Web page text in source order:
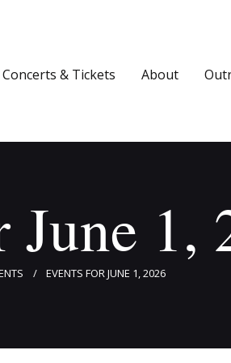
Concerts & Tickets About
1,
EVENTS FOR JUNE 1, 2026